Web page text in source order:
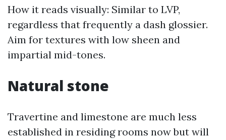
How it reads visually: Similar to LVP,
regardless that frequently a dash glossier.
Aim for textures with low sheen and
impartial mid-tones.
Natural stone
Travertine and limestone are much less
established in residing rooms now but will